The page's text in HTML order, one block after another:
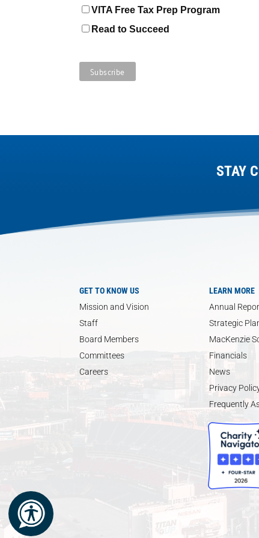
VITA Free Tax Prep Program
Read to Succeed
STAY
GET TO KNOW US
Mission and Vision
Staff
Board Members
Committees
Careers
LEARN MORE
Annual
Strategic
MacKenzie
Financials
News
Privacy
Frequently